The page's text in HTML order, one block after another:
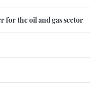
for the oil and gas sector